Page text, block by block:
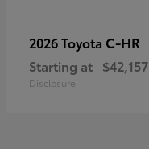
2026 Toyota C-HR
Starting at $42,157
Disclosure